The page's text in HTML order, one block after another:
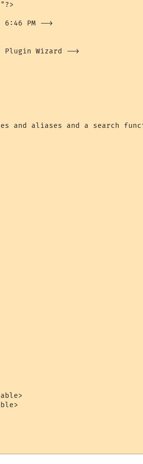
6:46 PM -->
Plugin Wizard -->
and aliases and a search